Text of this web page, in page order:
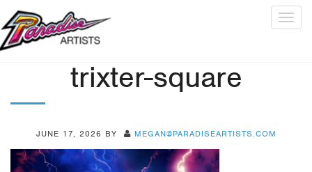
trixter-square
JUNE 17, 2026 BY MEGAN@PARADISEARTISTS.COM